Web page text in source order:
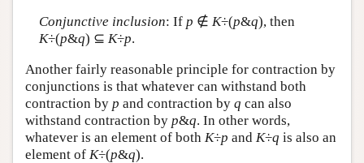
Conjunctive inclusion: If p ∉ K÷(p&q), then
K÷(p&q) ⊆ K÷p.
Another fairly reasonable principle for contraction by
conjunctions is that whatever can withstand both
contraction by p and contraction by q can also
withstand contraction by p&q. In other words,
whatever is an element of both K÷p and K÷q is also an
element of K÷(p&q).